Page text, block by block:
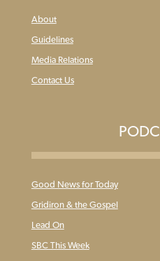
About
Guidelines
Media Relations
Contact Us
Good News for Today
Gridiron & the Gospel
Lead On
SBC This Week